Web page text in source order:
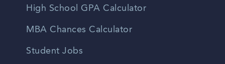
High School GPA Calculator
MBA Chances Calculator
Student Jobs